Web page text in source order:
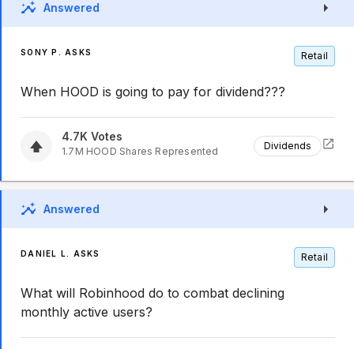
Answered
SONY P. ASKS Retail
When HOOD is going to pay for dividend???
4.7K Votes
1.7M HOOD Shares Represented Dividends
Answered
DANIEL L. ASKS Retail
What will Robinhood do to combat declining
monthly active users?